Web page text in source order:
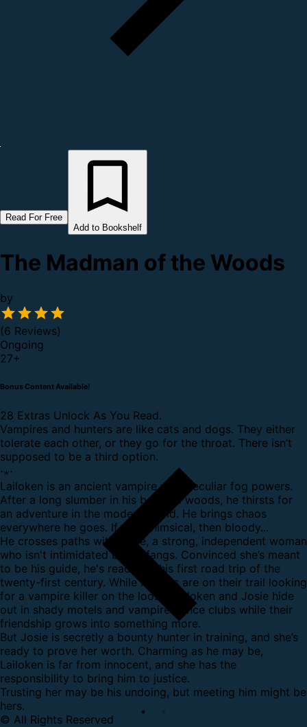
Read For Free
Add to Bookshelf
The Madman of the Woods
by
(6 Reviews)
Ongoing
27+
Bonus Content Available!
28 Extras Unlock As You Read.
Vampires and hunters are like cats and dogs. They either
tolerate each other, or they go for the throat. There isn’t
supposed to be a third option.
⋅⋆⋅
Lailoken is an ancient vampire with peculiar fog powers.
After a long slumber in his beloved woods, he thirsts for
an adventure in the modern world. He brings chaos
everywhere he goes. If not whimsical, then bloody...
He crosses paths with Josie, a strong, independent woman
who isn't intimidated by his fangs. Convinced she’s meant
to be his guide, he's ready for his first road trip of the
twenty-first century. While hunters are on their trail looking
for a vampire killer on the loose, Lailoken and Josie hide
out in shady motels and vampire dance clubs while their
friendship grows into something more.
But Josie is secretly a bounty hunter in training, and she’s
ready to prove her worth. Charming as he may be,
Lailoken is far from innocent, and she has the
responsibility to bring him to justice.
Trusting her may be his undoing, but meeting him might be
hers.
© All Rights Reserved